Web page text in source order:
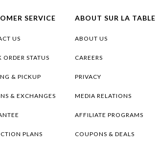
SERVICE
US
ORDER STATUS
& PICKUP
& EXCHANGES
PLANS
ABOUT SUR LA TABLE
ABOUT US
CAREERS
PRIVACY
MEDIA RELATIONS
AFFILIATE PROGRAMS
COUPONS & DEALS